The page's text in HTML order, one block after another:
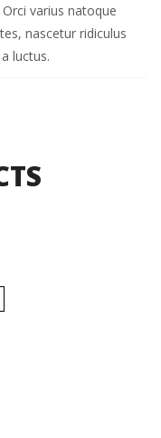
varius natoque
nascetur ridiculus
luctus.